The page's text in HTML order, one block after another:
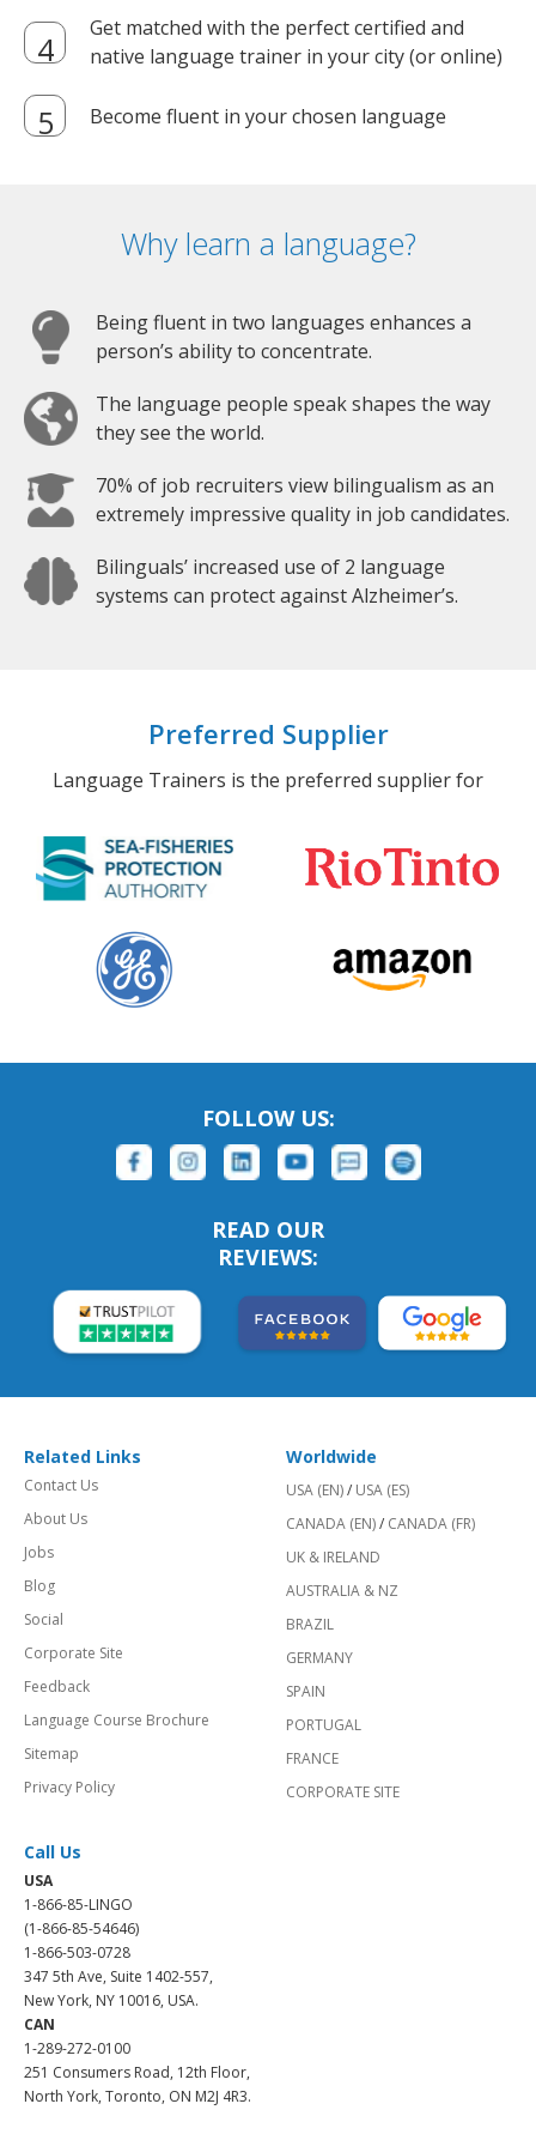
Get matched with the perfect certified and
native language trainer in your city (or online)
Become fluent in your chosen language
Why learn a language?
Being fluent in two languages enhances a
person’s ability to concentrate.
The language people speak shapes the way
they see the world.
70% of job recruiters view bilingualism as an
extremely impressive quality in job candidates.
Bilinguals’ increased use of 2 language
systems can protect against Alzheimer’s.
Preferred Supplier
Language Trainers is the preferred supplier for
FOLLOW US:
READ OUR
REVIEWS:
Related Links
Contact Us
About Us
Jobs
Blog
Social
Corporate Site
Feedback
Language Course Brochure
Sitemap
Privacy Policy
Worldwide
USA (EN)/ USA (ES)
CANADA (EN)/ CANADA (FR)
UK & IRELAND
AUSTRALIA & NZ
BRAZIL
GERMANY
SPAIN
PORTUGAL
FRANCE
CORPORATE SITE
Call Us
USA
1-866-85-LINGO
(1-866-85-54646)
1-866-503-0728
347 5th Ave, Suite 1402-557,
New York, NY 10016, USA.
CAN
1-289-272-0100
251 Consumers Road, 12th Floor,
North York, Toronto, ON M2J 4R3.